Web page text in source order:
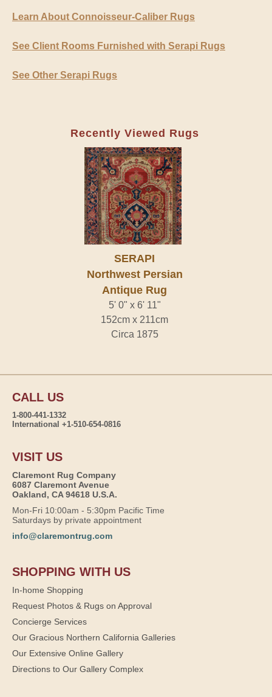
Learn About Connoisseur-Caliber Rugs
See Client Rooms Furnished with Serapi Rugs
See Other Serapi Rugs
Recently Viewed Rugs
SERAPI
Northwest Persian
Antique Rug
5' 0" x 6' 11"
152cm x 211cm
Circa 1875
CALL US
1-800-441-1332
International +1-510-654-0816
VISIT US
Claremont Rug Company
6087 Claremont Avenue
Oakland, CA 94618 U.S.A.
Mon-Fri 10:00am - 5:30pm Pacific Time
Saturdays by private appointment
info@claremontrug.com
SHOPPING WITH US
In-home Shopping
Request Photos & Rugs on Approval
Concierge Services
Our Gracious Northern California Galleries
Our Extensive Online Gallery
Directions to Our Gallery Complex